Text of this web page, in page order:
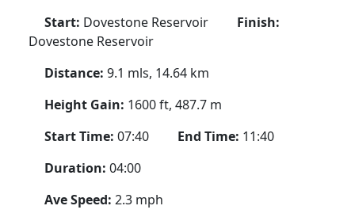
Start: Dovestone Reservoir
Finish:
Dovestone Reservoir
Distance: 9.1 mls, 14.64 km
Height Gain: 1600 ft, 487.7 m
Start Time: 07:40 End Time: 11:40
Duration: 04:00
Ave Speed: 2.3 mph